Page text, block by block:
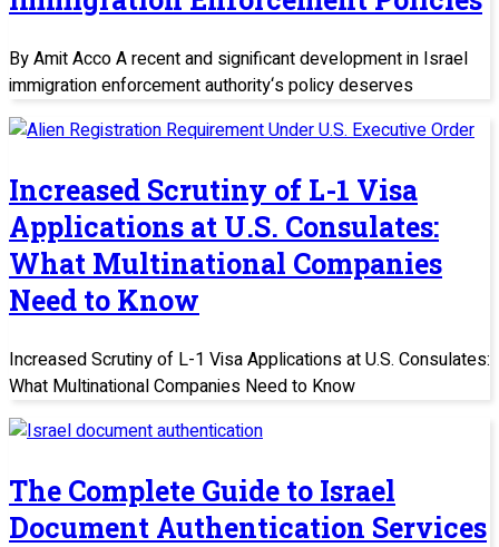
By Amit Acco A recent and significant development in Israel
immigration enforcement authority‘s policy deserves
Increased Scrutiny of L-1 Visa
Applications at U.S. Consulates:
What Multinational Companies
Need to Know
Increased Scrutiny of L-1 Visa Applications at U.S. Consulates:
What Multinational Companies Need to Know
The Complete Guide to Israel
Document Authentication Services